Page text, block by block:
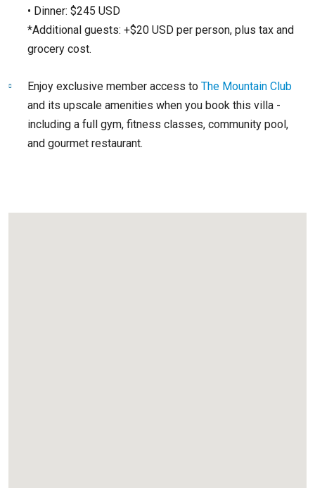
• Dinner: $245 USD
*Additional guests: +$20 USD per person, plus tax and
grocery cost.
Enjoy exclusive member access to The Mountain Club
and its upscale amenities when you book this villa -
including a full gym, fitness classes, community pool,
and gourmet restaurant.